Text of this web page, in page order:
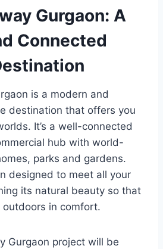
Gurgaon: A
Connected
is a modern and
destination that offers you
It’s a well-connected
hub with world-
parks and gardens.
designed to meet all your
its natural beauty so that
in comfort.
Gurgaon project will be